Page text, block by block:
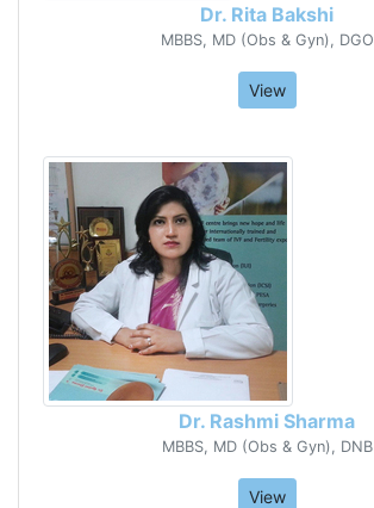
Dr. Rita Bakshi
MBBS, MD (Obs & Gyn), DGO
View
Dr. Rashmi Sharma
MBBS, MD (Obs & Gyn), DNB
View